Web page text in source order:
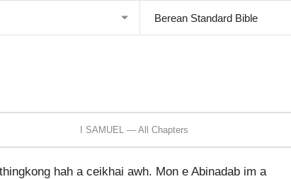
I SAMUEL — All Chapters
hah a ceikhai awh. Mon e Abinadab im a